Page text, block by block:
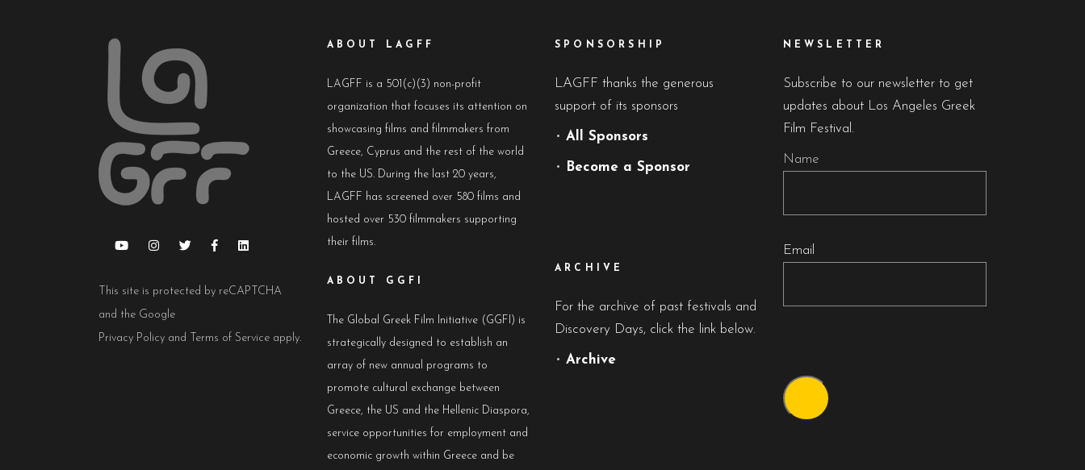
This site is protected by reCAPTCHA
and the Google
Privacy Policy and Terms of Service apply.
ABOUT LAGFF
LAGFF is a 501(c)(3) non-profit
organization that focuses its attention on
showcasing films and filmmakers from
Greece, Cyprus and the rest of the world
to the US. During the last 20 years,
LAGFF has screened over 580 films and
hosted over 530 filmmakers supporting
their films.
ABOUT GGFI
The Global Greek Film Initiative (GGFI) is
strategically designed to establish an
array of new annual programs to
promote cultural exchange between
Greece, the US and the Hellenic Diaspora,
service opportunities for employment and
economic growth within Greece and be
SPONSORSHIP
LAGFF thanks the generous
support of its sponsors
• All Sponsors
• Become a Sponsor
ARCHIVE
For the archive of past festivals and
Discovery Days, click the link below.
• Archive
NEWSLETTER
Subscribe to our newsletter to get
updates about Los Angeles Greek
Film Festival.
Name
Email